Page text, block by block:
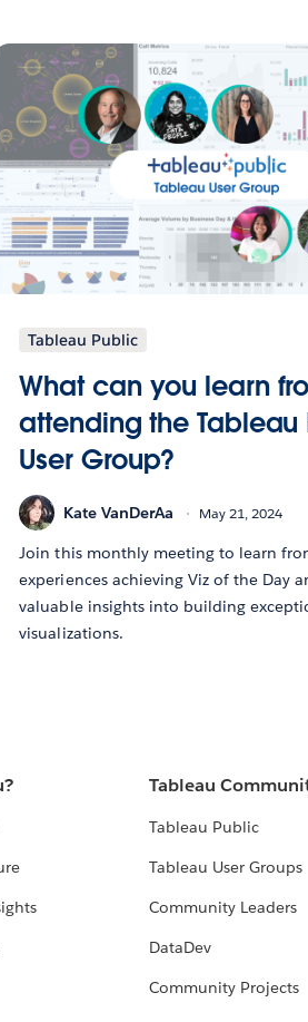
Tableau Public
What can you learn
attending the Tableau
User Group?
Kate VanDerAa May 21, 2024
Join this monthly meeting to learn
experiences achieving Viz of the Day
valuable insights into building
visualizations.
Tableau
Tableau Public
Tableau User Groups
Community Leaders
DataDev
Community Projects